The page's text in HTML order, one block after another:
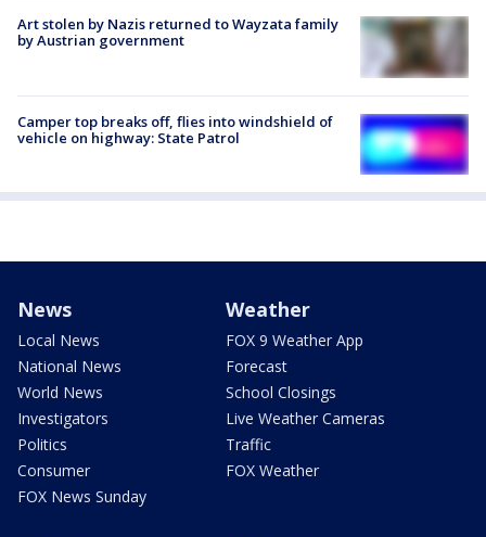
Art stolen by Nazis returned to Wayzata family
by Austrian government
Camper top breaks off, flies into windshield of
vehicle on highway: State Patrol
News
Local News
National News
World News
Investigators
Politics
Consumer
FOX News Sunday
Weather
FOX 9 Weather App
Forecast
School Closings
Live Weather Cameras
Traffic
FOX Weather